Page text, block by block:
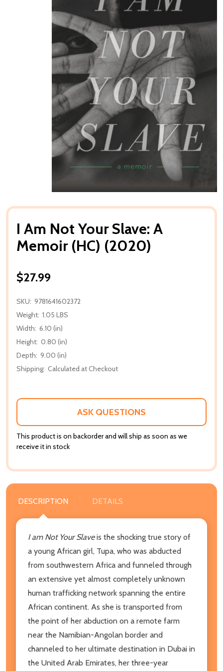
I Am Not Your Slave: A
Memoir (HC) (2020)
$27.99
SKU: 9781641602372
Weight: 1.05 LBS
Width: 6.10 (in)
Height: 0.80 (in)
Depth: 9.00 (in)
Shipping: Calculated at Checkout
ASK QUESTIONS
This product is on backorder and will ship as soon as we
receive it in stock
DESCRIPTION DETAILS
I am Not Your Slaveis the shocking true story of
a young African girl, Tupa, who was abducted
from southwestern Africa and funneled through
an extensive yet almost completely unknown
human trafficking network spanning the entire
African continent. As she is transported from
the point of her abduction on a remote farm
near the Namibian-Angolan border and
channeled to her ultimate destination in Dubai in
the United Arab Emirates, her three-year